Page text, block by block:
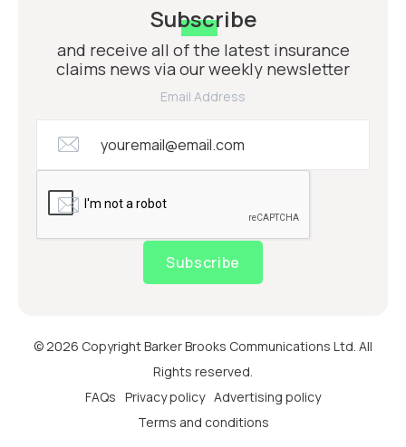
Subscribe
and receive all of the latest insurance
claims news via our weekly newsletter
Email Address
Subscribe
© 2026 Copyright Barker Brooks Communications Ltd. All
Rights reserved.
FAQs Privacy policy Advertising policy
Terms and conditions